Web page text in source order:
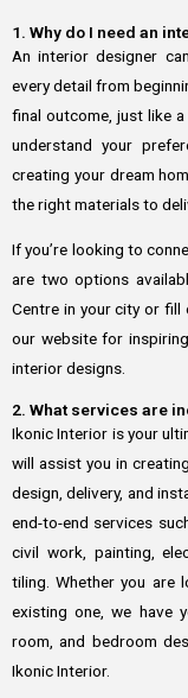
1. Why do I need an
An interior designer
every detail from
final outcome, just like
understand your
creating your dream
the right materials to
If you’re looking to
are two options
Centre in your city or fill
our website for
interior designs.
2. What services are
Ikonic Interior is your
will assist you in
design, delivery, and
end-to-end services
civil work, painting,
tiling. Whether you are
existing one, we have
room, and bedroom
Ikonic Interior.